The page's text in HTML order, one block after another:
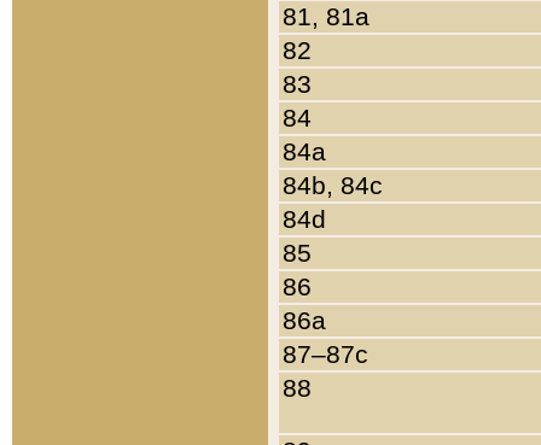
81, 81a
82
83
84
84a
84b, 84c
84d
85
86
86a
87–87c
88